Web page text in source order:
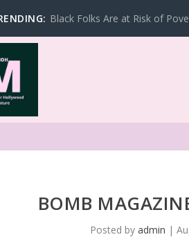
Black Folks Are at Risk of
BOMB
Posted byadmin |